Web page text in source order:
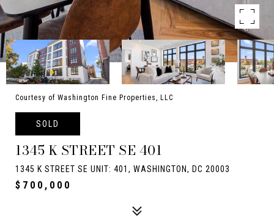
Courtesy of Washington Fine Properties, LLC
SOLD
1345 K STREET SE 401
1345 K STREET SE UNIT: 401, WASHINGTON, DC 20003
$700,000